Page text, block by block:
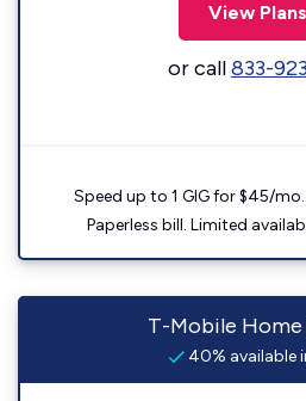
View Plans
or call833-
Speed up to 1 GIG for $45/mo.
Paperless bill. Limited
T-Mobile
40% available